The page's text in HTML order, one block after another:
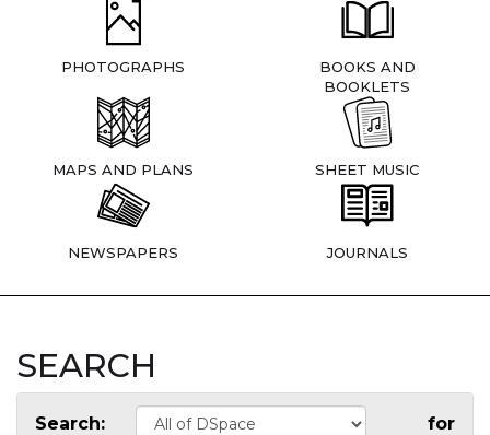
PHOTOGRAPHS
BOOKS AND
BOOKLETS
MAPS AND PLANS SHEET MUSIC
NEWSPAPERS JOURNALS
SEARCH
Search: for